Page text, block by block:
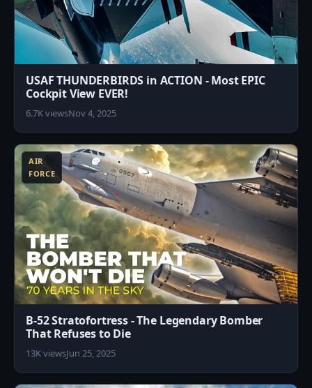
USAF THUNDERBIRDS in ACTION - Most EPIC
Cockpit View EVER!
6.7K viewsNov 4, 2025
AIR
FORCE
B-52 Stratofortress - The Legendary Bomber
That Refuses to Die
13K viewsJun 25, 2025